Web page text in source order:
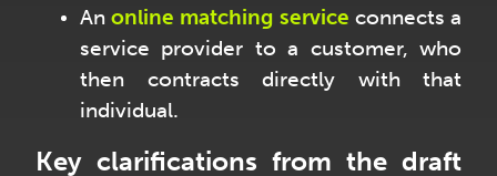
Anonline matching service connects a
service provider to a customer, who
then contracts directly with that
individual.
Key clarifications from the draft